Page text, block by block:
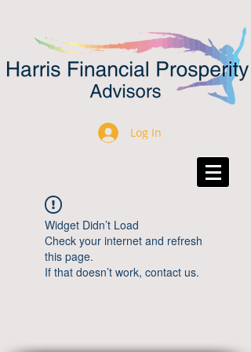
Log In
Widget Didn’t Load
Check your internet and refresh
this page.
If that doesn’t work, contact us.